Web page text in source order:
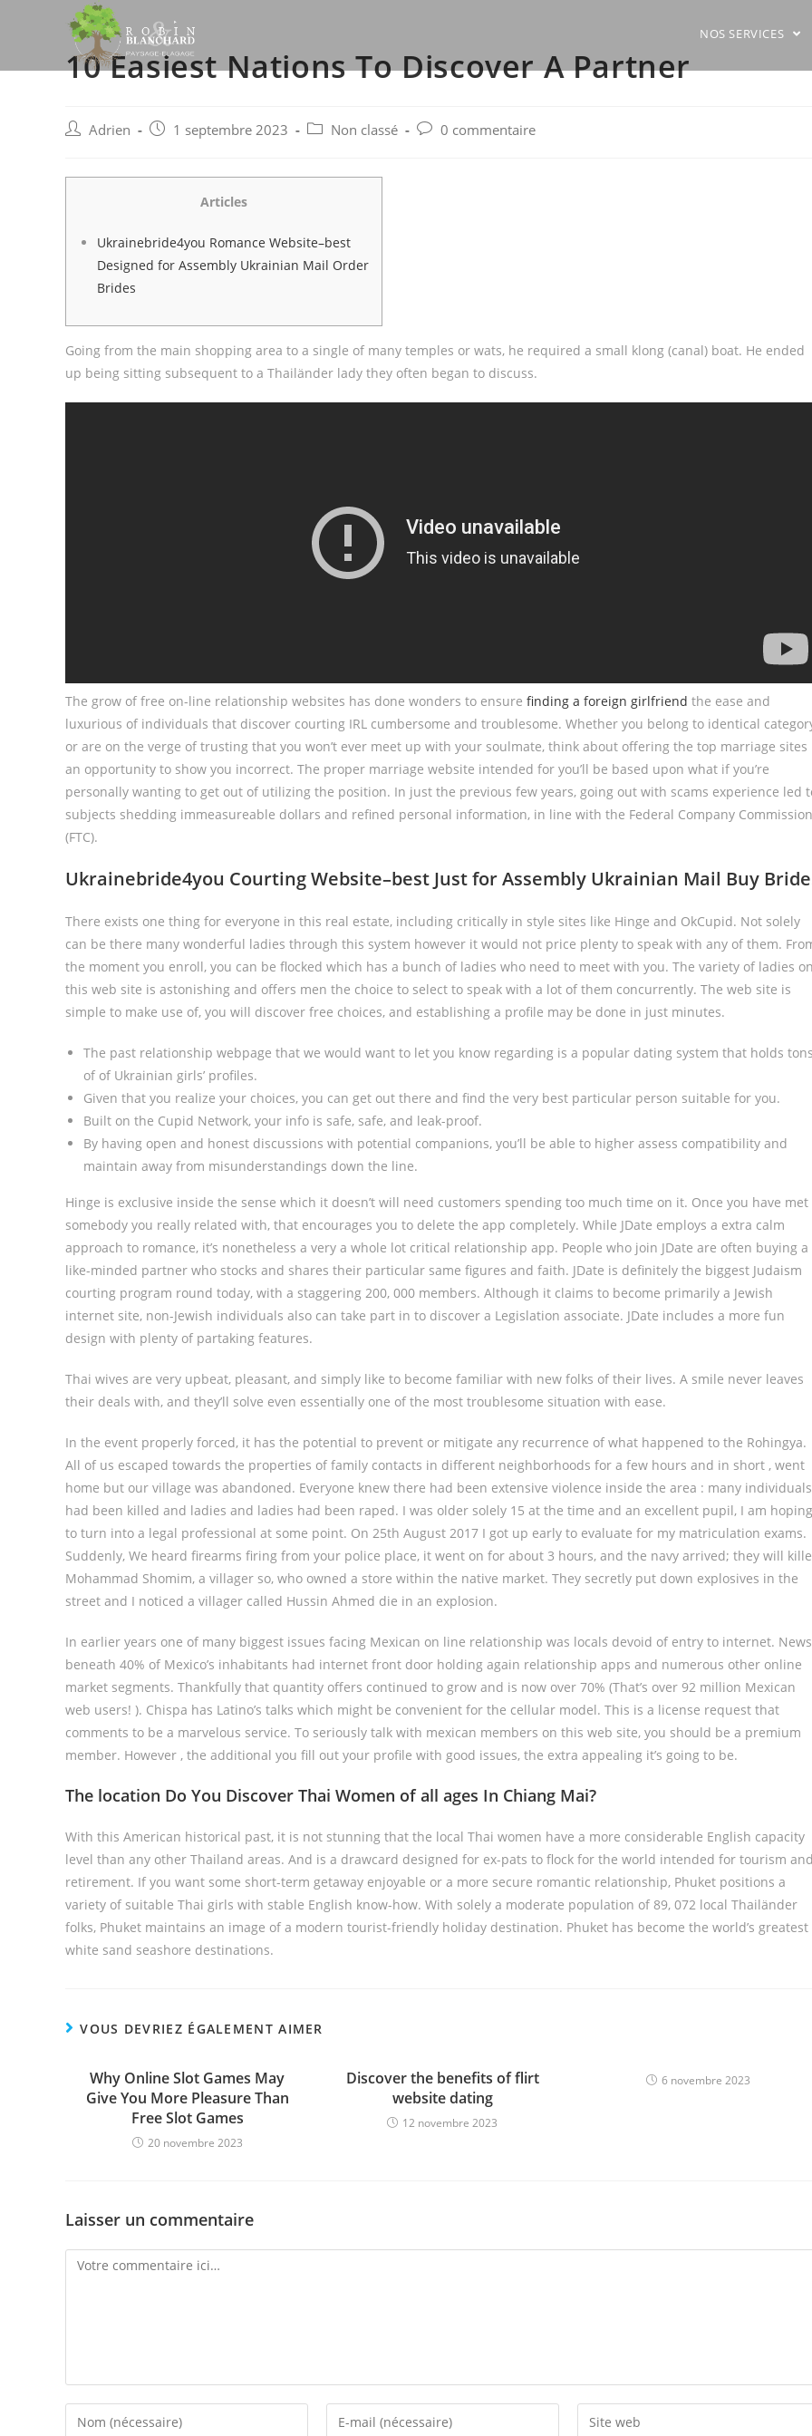
NOS SERVICES
10 Easiest Nations To Discover A Partner
PostAdrien
Post 1 septembre 2023
Post Non classé
Post0 commentaire
Articles
Ukrainebride4you Romance Website–best
Designed for Assembly Ukrainian Mail Order
Brides
Going from the main shopping area to a single of many temples or wats, he required a small klong (canal) boat. He ended
up being sitting subsequent to a Thailänder lady they often began to discuss.
The grow of free on-line relationship websites has done wonders to ensure finding a foreign girlfriend the ease and
luxurious of individuals that discover courting IRL cumbersome and troublesome. Whether you belong to identical
or are on the verge of trusting that you won’t ever meet up with your soulmate, think about offering the top marriage sites
an opportunity to show you incorrect. The proper marriage website intended for you’ll be based upon what if you’re
personally wanting to get out of utilizing the position. In just the previous few years, going out with scams experience led
subjects shedding immeasureable dollars and refined personal information, in line with the Federal Company Commission
(FTC).
Ukrainebride4you Courting Website–best Just for Assembly Ukrainian Mail Buy
There exists one thing for everyone in this real estate, including critically in style sites like Hinge and OkCupid. Not solely
can be there many wonderful ladies through this system however it would not price plenty to speak with any of them.
the moment you enroll, you can be flocked which has a bunch of ladies who need to meet with you. The variety of ladies
this web site is astonishing and offers men the choice to select to speak with a lot of them concurrently. The web site is
simple to make use of, you will discover free choices, and establishing a profile may be done in just minutes.
The past relationship webpage that we would want to let you know regarding is a popular dating system that holds
of of Ukrainian girls’ profiles.
Given that you realize your choices, you can get out there and find the very best particular person suitable for you.
Built on the Cupid Network, your info is safe, safe, and leak-proof.
By having open and honest discussions with potential companions, you’ll be able to higher assess compatibility and
maintain away from misunderstandings down the line.
Hinge is exclusive inside the sense which it doesn’t will need customers spending too much time on it. Once you have met
somebody you really related with, that encourages you to delete the app completely. While JDate employs a extra calm
approach to romance, it’s nonetheless a very a whole lot critical relationship app. People who join JDate are often buying a
like-minded partner who stocks and shares their particular same figures and faith. JDate is definitely the biggest Judaism
courting program round today, with a staggering 200, 000 members. Although it claims to become primarily a Jewish
internet site, non-Jewish individuals also can take part in to discover a Legislation associate. JDate includes a more fun
design with plenty of partaking features.
Thai wives are very upbeat, pleasant, and simply like to become familiar with new folks of their lives. A smile never leaves
their deals with, and they’ll solve even essentially one of the most troublesome situation with ease.
In the event properly forced, it has the potential to prevent or mitigate any recurrence of what happened to the Rohingya.
All of us escaped towards the properties of family contacts in different neighborhoods for a few hours and in short , went
home but our village was abandoned. Everyone knew there had been extensive violence inside the area : many individuals
had been killed and ladies and ladies had been raped. I was older solely 15 at the time and an excellent pupil, I am hoping
to turn into a legal professional at some point. On 25th August 2017 I got up early to evaluate for my matriculation exams.
Suddenly, We heard firearms firing from your police place, it went on for about 3 hours, and the navy arrived; they will
Mohammad Shomim, a villager so, who owned a store within the native market. They secretly put down explosives in the
street and I noticed a villager called Hussin Ahmed die in an explosion.
In earlier years one of many biggest issues facing Mexican on line relationship was locals devoid of entry to internet.
beneath 40% of Mexico’s inhabitants had internet front door holding again relationship apps and numerous other online
market segments. Thankfully that quantity offers continued to grow and is now over 70% (That’s over 92 million Mexican
web users! ). Chispa has Latino’s talks which might be convenient for the cellular model. This is a license request that
comments to be a marvelous service. To seriously talk with mexican members on this web site, you should be a premium
member. However , the additional you fill out your profile with good issues, the extra appealing it’s going to be.
The location Do You Discover Thai Women of all ages In Chiang Mai?
With this American historical past, it is not stunning that the local Thai women have a more considerable English capacity
level than any other Thailand areas. And is a drawcard designed for ex-pats to flock for the world intended for tourism
retirement. If you want some short-term getaway enjoyable or a more secure romantic relationship, Phuket positions a
variety of suitable Thai girls with stable English know-how. With solely a moderate population of 89, 072 local Thailänder
folks, Phuket maintains an image of a modern tourist-friendly holiday destination. Phuket has become the world’s greatest
white sand seashore destinations.
VOUS DEVRIEZ ÉGALEMENT AIMER
Why Online Slot Games May
Give You More Pleasure Than
Free Slot Games
20 novembre 2023
Discover the benefits of flirt
website dating
12 novembre 2023
6 novembre 2023
Laisser un commentaire
Comment
Enter
Enter
Enter